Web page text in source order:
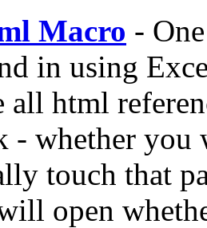
Macro -
in using
html
- whether
touch that
open